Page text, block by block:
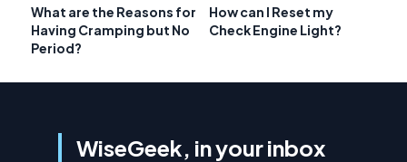
What are the Reasons for
Having Cramping but No
Period?
How can I Reset my
Check Engine Light?
WiseGeek, in your inbox